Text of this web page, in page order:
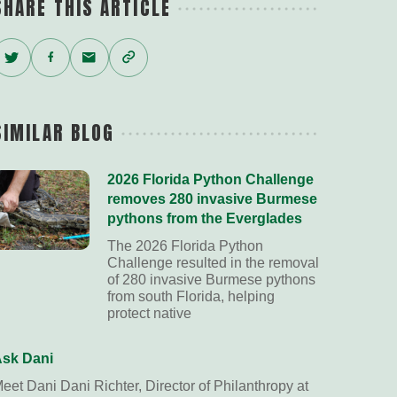
THIS ARTICLE
Facebook
Email
Copy
Link
BLOG
2026 Florida Python Challenge
removes 280 invasive Burmese
pythons from the Everglades
The 2026 Florida Python
Challenge resulted in the removal
of 280 invasive Burmese pythons
from south Florida, helping
protect native
Dani
Dani Dani Richter, Director of Philanthropy at